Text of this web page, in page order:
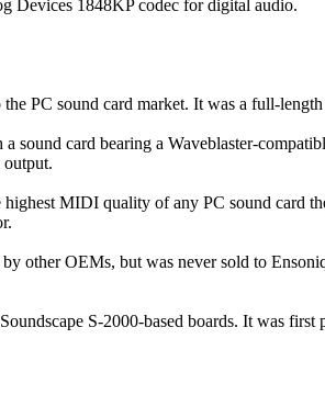
Devices 1848KP codec for digital audio.
PC sound card market. It was a full-
card bearing a Waveblaster-
MIDI quality of any PC sound card
OEMs, but was never sold to
S-2000-based boards. It was